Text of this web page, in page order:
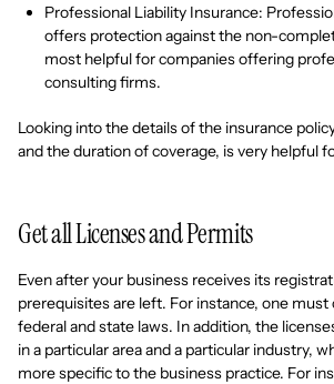
Professional Liability Insurance:
offers protection against the non-
most helpful for companies offering
consulting firms.
Looking into the details of the insurance
and the duration of coverage, is very helpful
Get all Licenses and Permits
Even after your business receives its
prerequisites are left. For instance, one must
federal and state laws. In addition, the
in a particular area and a particular industry,
more specific to the business practice. For